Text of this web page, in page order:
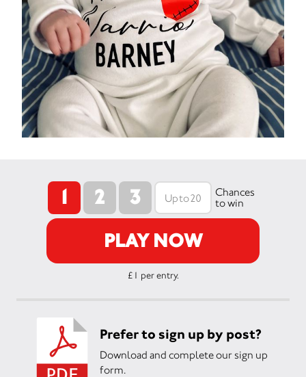
1 2 3
Chances
to win
PLAY NOW
£1 per entry.
Prefer to sign up by post?
Download and complete our sign up
form.